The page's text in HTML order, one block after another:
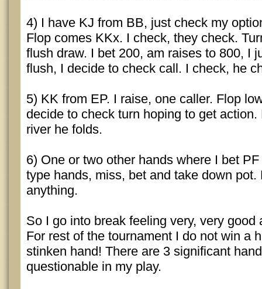
4) I have KJ from BB, just check my
Flop comes KKx. I check, they check.
flush draw. I bet 200, am raises to 800, I
flush, I decide to check call. I check, he
5) KK from EP. I raise, one caller. Flop
decide to check turn hoping to get
river he folds.
6) One or two other hands where I bet
type hands, miss, bet and take down pot.
anything.
So I go into break feeling very, very good
For rest of the tournament I do not win a
stinken hand! There are 3 significant
questionable in my play.